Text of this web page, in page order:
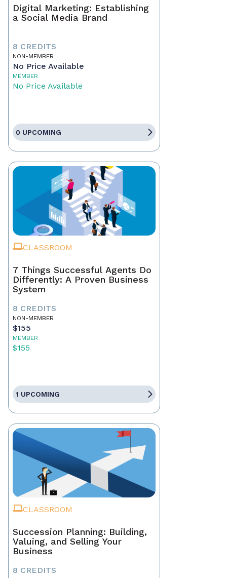
Digital Marketing: Establishing
a Social Media Brand
8 CREDITS
NON-MEMBER
No Price Available
MEMBER
No Price Available
0 UPCOMING
CLASSROOM
7 Things Successful Agents Do
Differently: A Proven Business
System
8 CREDITS
NON-MEMBER
$155
MEMBER
$155
1 UPCOMING
CLASSROOM
Succession Planning: Building,
Valuing, and Selling Your
Business
8 CREDITS